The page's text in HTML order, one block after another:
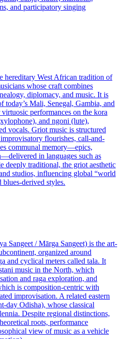
and participatory singing
hereditary West African tradition of
whose craft combines
diplomacy, and music. It is
today’s Mali, Senegal, Gambia, and
performances on the kora
and ngoni (lute),
vocals. Griot music is structured
flourishes, call-and-
communal memory—epics,
in languages such as
deeply traditional, the griot aesthetic
studios, influencing global “world
derived styles.
Sangeet / Mārga Sangeet) is the art-
organized around
and cyclical meters called tala. It
music in the North, which
and raga exploration, and
is composition-centric with
improvisation. A related eastern
day Odisha), whose classical
Despite regional distinctions,
roots, performance
view of music as a vehicle